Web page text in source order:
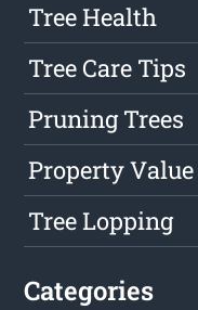
Tree Health
Tree Care Tips
Pruning Trees
Property Value
Tree Lopping
Categories